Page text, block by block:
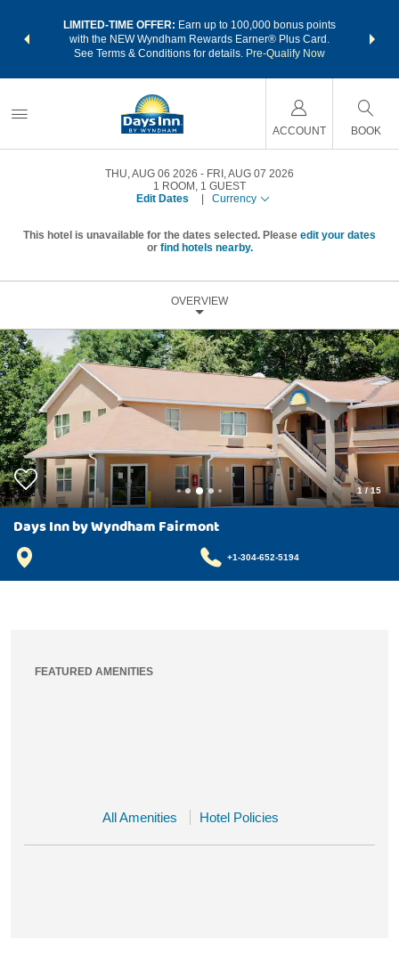
LIMITED-TIME OFFER: Earn up to 100,000 bonus points
with the NEW Wyndham Rewards Earner® Plus Card.
See Terms & Conditions for details. Pre-Qualify Now
nights
ACCOUNT BOOK
THU, AUG 06 2026
FRI, AUG 07 2026
1 ROOM , 1 GUEST
Edit Dates
Currency
This hotel is unavailable for the dates selected. Please edit your dates
or find hotels nearby.
OVERVIEW
1/15
Days Inn by Wyndham Fairmont
+1-304-652-5194
FEATURED AMENITIES
All Amenities Hotel Policies